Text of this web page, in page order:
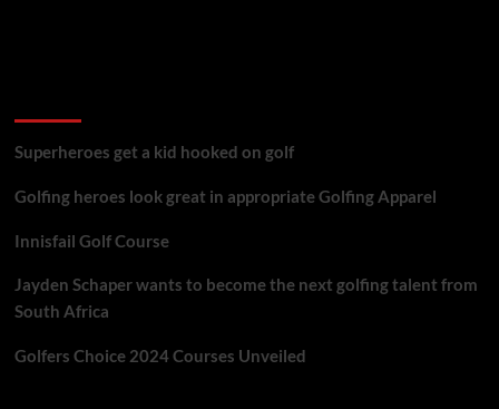
Superheroes get a kid hooked on golf
Golfing heroes look great in appropriate Golfing Apparel
Innisfail Golf Course
Jayden Schaper wants to become the next golfing talent from
South Africa
Golfers Choice 2024 Courses Unveiled